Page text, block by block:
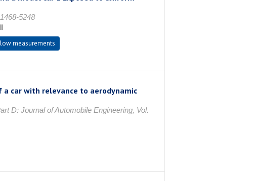
5248
measurements
car with relevance to aerodynamic
D: Journal of Automobile Engineering, Vol.